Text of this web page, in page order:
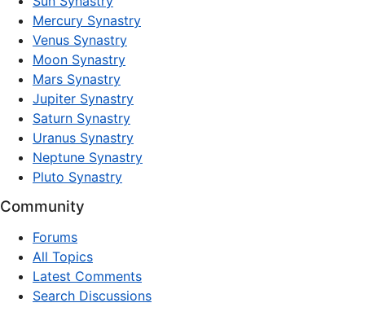
Mercury Synastry
Venus Synastry
Moon Synastry
Mars Synastry
Jupiter Synastry
Saturn Synastry
Uranus Synastry
Neptune Synastry
Pluto Synastry
Community
Forums
All Topics
Latest Comments
Search Discussions